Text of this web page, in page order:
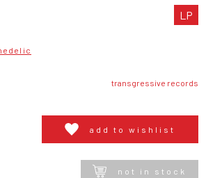
LP
transgressive records
add to wishlist
not in stock